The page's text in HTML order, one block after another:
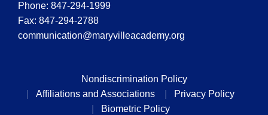
Phone: 847-294-1999
Fax: 847-294-2788
communication@maryvilleacademy.org
Nondiscrimination Policy
Affiliations and Associations
Privacy Policy
Biometric Policy